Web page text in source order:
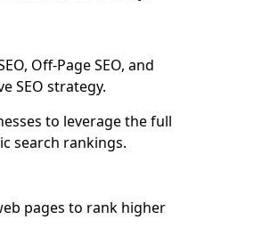
Off-Page SEO, and
SEO strategy.
to leverage the full
search rankings.
pages to rank higher